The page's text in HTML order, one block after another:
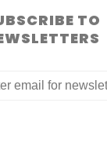
TO